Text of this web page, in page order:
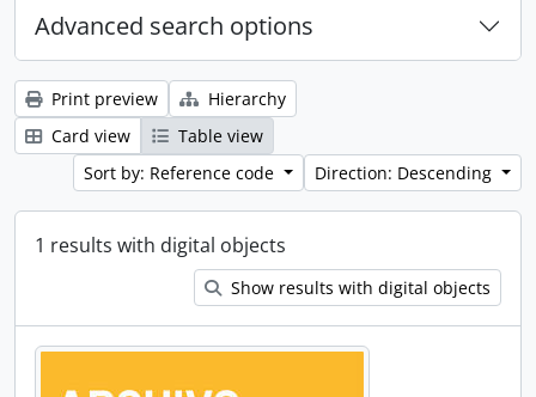
Advanced search options
Print preview
Hierarchy
Card view
Table view
Sort by: Reference code
Direction: Descending
1 results with digital objects
Show results with digital objects